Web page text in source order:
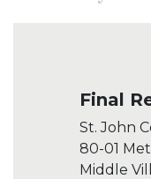
Final
St. John
80-01
Middle